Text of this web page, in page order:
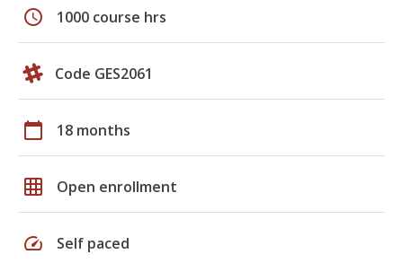
schedule 1000 course hrs
Code GES2061
calendar_today 18 months
grid_on Open enrollment
speed Self paced